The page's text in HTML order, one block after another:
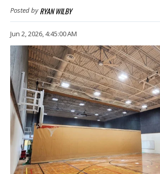
Posted byRYAN WILBY
Jun 2, 2026, 4:45:00 AM